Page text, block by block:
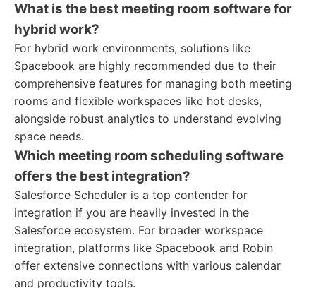
What is the best meeting room software for
hybrid work?
For hybrid work environments, solutions like
Spacebook are highly recommended due to their
comprehensive features for managing both meeting
rooms and flexible workspaces like hot desks,
alongside robust analytics to understand evolving
space needs.
Which meeting room scheduling software
offers the best integration?
Salesforce Scheduler is a top contender for
integration if you are heavily invested in the
Salesforce ecosystem. For broader workspace
integration, platforms like Spacebook and Robin
offer extensive connections with various calendar
and productivity tools.